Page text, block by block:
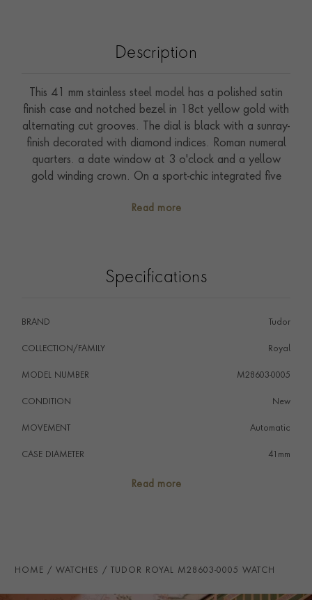
Description
This 41 mm stainless steel model has a polished satin
finish case and notched bezel in 18ct yellow gold with
alternating cut grooves. The dial is black with a sunray-
finish decorated with diamond indices. Roman numeral
quarters. a date window at 3 o'clock and a yellow
gold winding crown. On a sport-chic integrated five
folding clasp and safety catch. Driven by self-winding
Read more
Specifications
BRAND Tudor
COLLECTION/FAMILY Royal
MODEL NUMBER M28603-0005
CONDITION New
MOVEMENT Automatic
CASE DIAMETER 41mm
Read more
HOME WATCHES TUDOR ROYAL M28603-0005 WATCH